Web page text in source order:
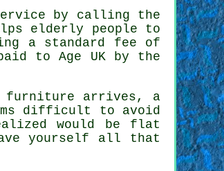
by calling the
elderly people to
a standard fee of
to Age UK by the
furniture arrives, a
difficult to avoid
would be flat
yourself all that